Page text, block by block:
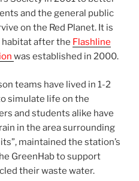
and the general public
on the Red Planet. It is
habitat after the Flashline
was established in 2000.
teams have lived in 1-2
simulate life on the
and students alike have
in the area surrounding
maintained the station’s
GreenHab to support
their waste water.